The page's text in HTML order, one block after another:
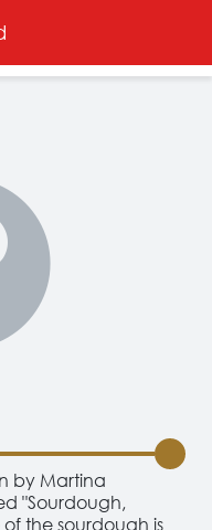
by Martina
"Sourdough,
of the sourdough is